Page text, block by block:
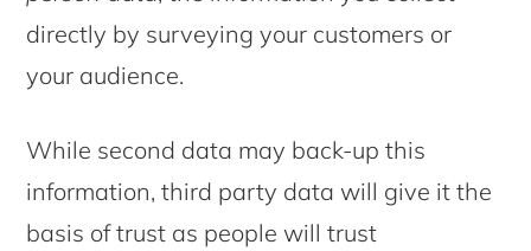
directly by surveying your customers or
your audience.
While second data may back-up this
information, third party data will give it the
basis of trust as people will trust